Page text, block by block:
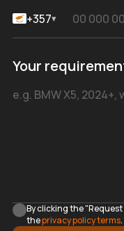
+357▾
Your
By clicking the
theprivacy policy terms.